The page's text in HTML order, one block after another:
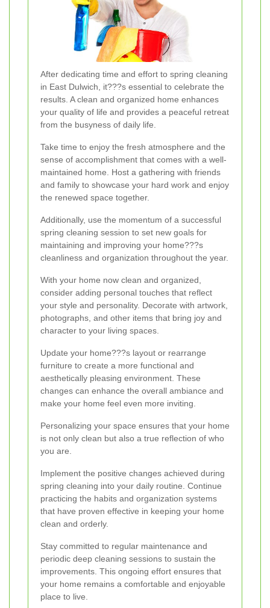
After dedicating time and effort to spring cleaning
in East Dulwich, it???s essential to celebrate the
results. A clean and organized home enhances
your quality of life and provides a peaceful retreat
from the busyness of daily life.
Take time to enjoy the fresh atmosphere and the
sense of accomplishment that comes with a well-
maintained home. Host a gathering with friends
and family to showcase your hard work and enjoy
the renewed space together.
Additionally, use the momentum of a successful
spring cleaning session to set new goals for
maintaining and improving your home???s
cleanliness and organization throughout the year.
With your home now clean and organized,
consider adding personal touches that reflect
your style and personality. Decorate with artwork,
photographs, and other items that bring joy and
character to your living spaces.
Update your home???s layout or rearrange
furniture to create a more functional and
aesthetically pleasing environment. These
changes can enhance the overall ambiance and
make your home feel even more inviting.
Personalizing your space ensures that your home
is not only clean but also a true reflection of who
you are.
Implement the positive changes achieved during
spring cleaning into your daily routine. Continue
practicing the habits and organization systems
that have proven effective in keeping your home
clean and orderly.
Stay committed to regular maintenance and
periodic deep cleaning sessions to sustain the
improvements. This ongoing effort ensures that
your home remains a comfortable and enjoyable
place to live.